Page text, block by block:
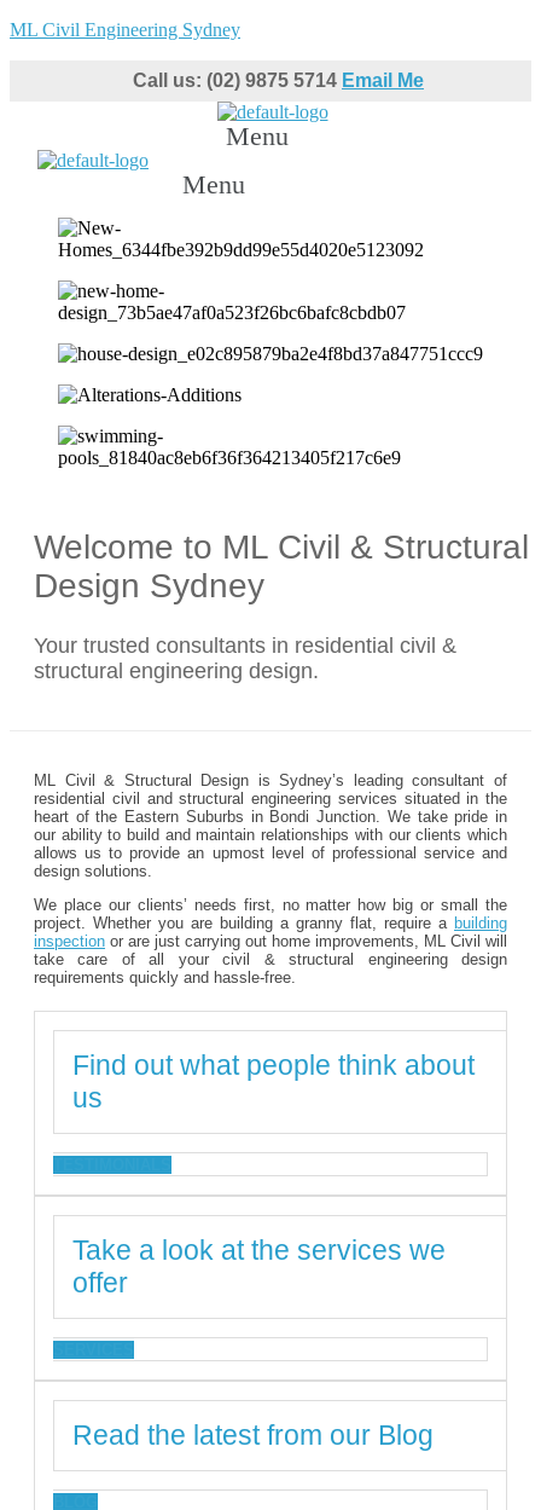
ML Civil Engineering Sydney
Call us: (02) 9875 5714 Email Me
Menu
Menu
Welcome to ML Civil & Structural
Design Sydney
Your trusted consultants in residential civil &
structural engineering design.
ML Civil & Structural Design is Sydney’s leading consultant of
residential civil and structural engineering services situated in the
heart of the Eastern Suburbs in Bondi Junction. We take pride in
our ability to build and maintain relationships with our clients which
allows us to provide an upmost level of professional service and
design solutions.
We place our clients’ needs first, no matter how big or small the
project. Whether you are building a granny flat, require a building
inspection or are just carrying out home improvements, ML Civil will
take care of all your civil & structural engineering design
requirements quickly and hassle-free.
Find out what people think about
us
Take a look at the services we
offer
Read the latest from our Blog